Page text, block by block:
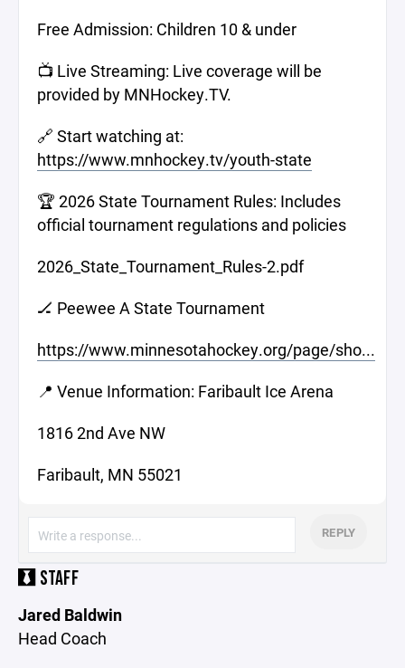
Free Admission: Children 10 & under
📺 Live Streaming: Live coverage will be
provided by MNHockey.TV.
🔗 Start watching at:
https://www.mnhockey.tv/youth-state
🏆 2026 State Tournament Rules: Includes
official tournament regulations and policies
2026_State_Tournament_Rules-2.pdf
🏒 Peewee A State Tournament
https://www.minnesotahockey.org/page/sho...
📍 Venue Information: Faribault Ice Arena
1816 2nd Ave NW
Faribault, MN 55021
REPLY
STAFF
Jared Baldwin
Head Coach